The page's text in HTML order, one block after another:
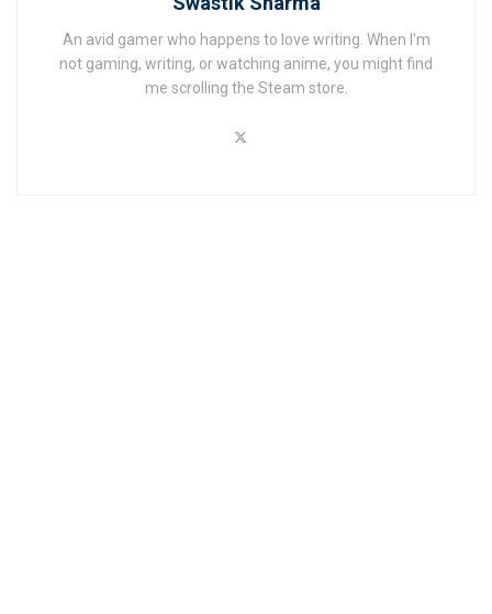
An avid gamer who happens to love writing. When I'm
not gaming, writing, or watching anime, you might find
me scrolling the Steam store.